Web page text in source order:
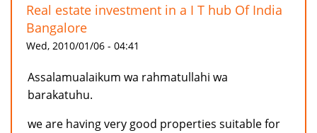
Real estate investment in a I T hub Of India
Bangalore
Wed, 2010/01/06 - 04:41
Assalamualaikum wa rahmatullahi wa
barakatuhu.
we are having very good properties suitable for